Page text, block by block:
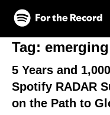
Skip to main content
Skip to footer
Tag:
5 Years and
Spotify RADAR
on the Path to